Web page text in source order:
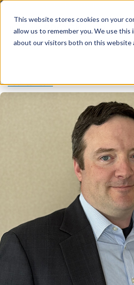
This website stores cookies on your
allow us to remember you. We use
about our visitors both on this website
Skip to main content
Back to Team